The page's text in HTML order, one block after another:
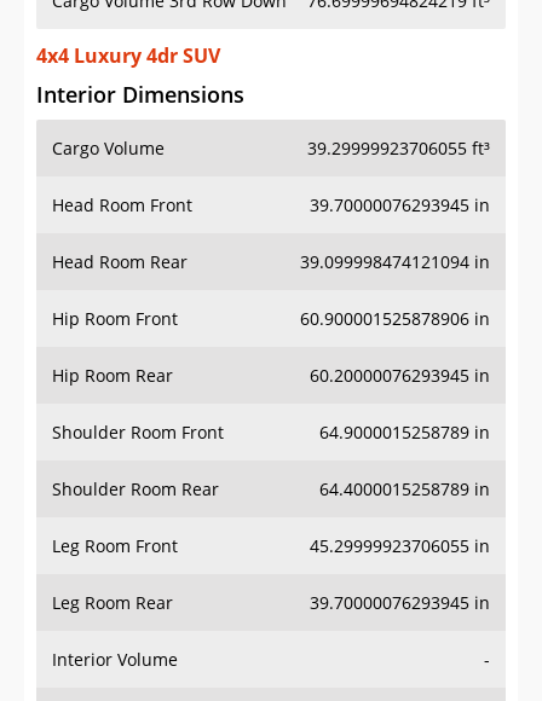
4x4 Luxury 4dr SUV
Interior Dimensions
Cargo Volume 39.29999923706055 ft³
Head Room Front 39.70000076293945 in
Head Room Rear 39.099998474121094 in
Hip Room Front 60.900001525878906 in
Hip Room Rear 60.20000076293945 in
Shoulder Room Front 64.9000015258789 in
Shoulder Room Rear 64.4000015258789 in
Leg Room Front 45.29999923706055 in
Leg Room Rear 39.70000076293945 in
Interior Volume -